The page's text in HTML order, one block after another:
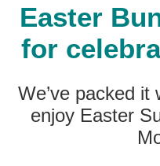
Easter
for
We’ve packed
enjoy Easter